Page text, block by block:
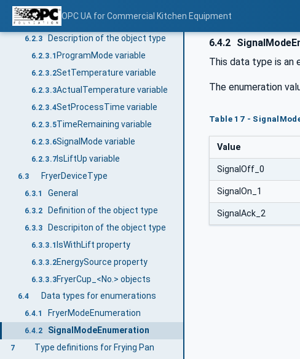
OPC UA for Commercial Kitchen Equipment
6.2.1 General
6.2.2 Definition of the object type
6.2.3 Description of the object type
6.2.3.1 ProgramMode variable
6.2.3.2SetTemperature variable
6.2.3.3ActualTemperature variable
6.2.3.4SetProcessTime variable
6.2.3.5TimeRemaining variable
6.2.3.6SignalMode variable
6.2.3.7IsLiftUp variable
6.3 FryerDeviceType
6.3.1 General
6.3.2 Definition of the object type
6.3.3 Descripiton of the object type
6.3.3.1 IsWithLift property
6.3.3.2EnergySource property
6.3.3.3FryerCup_<No.> objects
6.4 Data types for enumerations
6.4.1 FryerModeEnumeration
6.4.2 SignalModeEnumeration
7 Type definitions for Frying Pan
6.4.2
This data type is an
The enumeration
Table 17 -
Value
SignalOff_0
SignalOn_1
SignalAck_2